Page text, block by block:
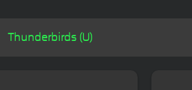
Thunderbirds (U)